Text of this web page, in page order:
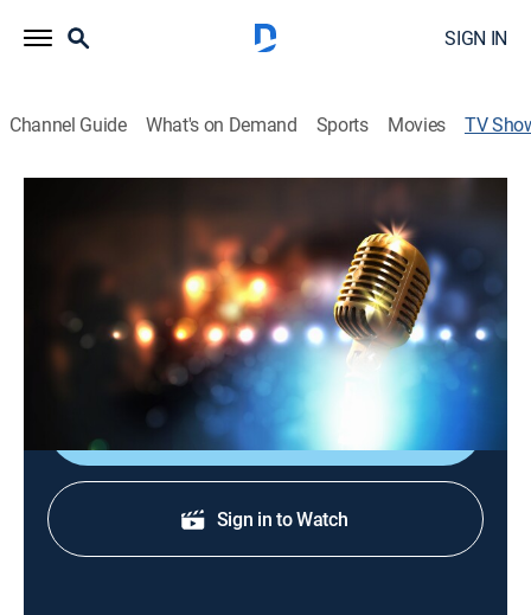
SIGN IN
Channel Guide What's on Demand Sports Movies TV
Queen City Country
Country music, interviews, games and more.
Cast: Adam Wurtzel
Shop DIRECTV
Sign in to Watch